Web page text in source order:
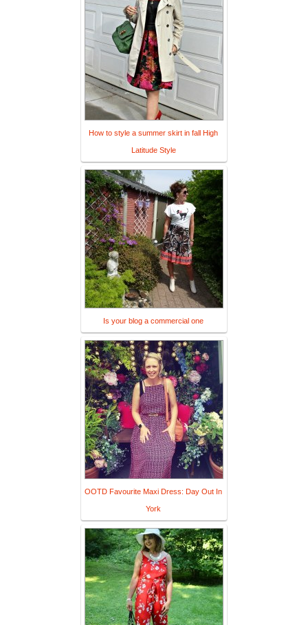
How to style a summer skirt in fall High
Latitude Style
Is your blog a commercial one
OOTD Favourite Maxi Dress: Day Out In
York